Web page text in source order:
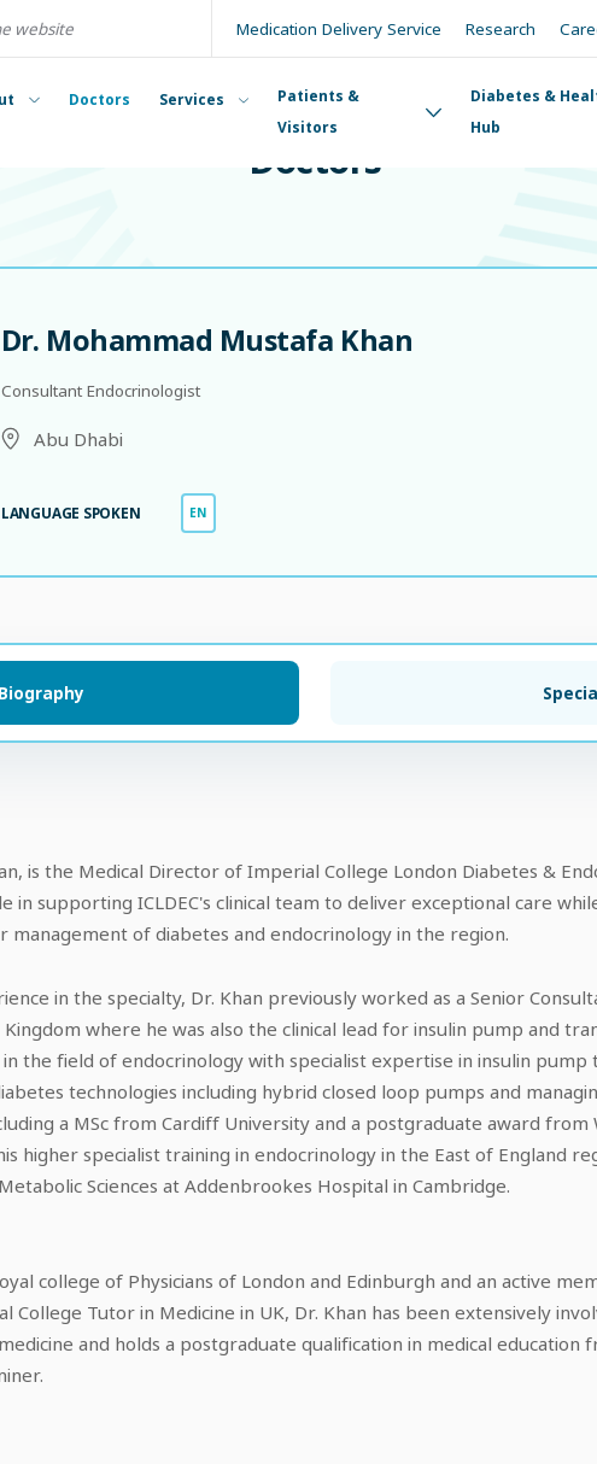
Medication Delivery Service Research
Doctors Services
Patients &
Visitors
Diabetes &
Hub
DOCTORS
Doctors
Dr. Mohammad Mustafa Khan
Consultant Endocrinologist
Abu Dhabi
LANGUAGE SPOKEN EN
Biography
is the Medical Director of Imperial College London Diabetes &
in supporting ICLDEC's clinical team to deliver exceptional care
of diabetes and endocrinology in the region.
in the specialty, Dr. Khan previously worked as a Senior
where he was also the clinical lead for insulin pump and
the field of endocrinology with specialist expertise in insulin
technologies including hybrid closed loop pumps and
a MSc from Cardiff University and a postgraduate award from
higher specialist training in endocrinology in the East of England
Sciences at Addenbrookes Hospital in Cambridge.
college of Physicians of London and Edinburgh and an active
College Tutor in Medicine in UK, Dr. Khan has been extensively
and holds a postgraduate qualification in medical education